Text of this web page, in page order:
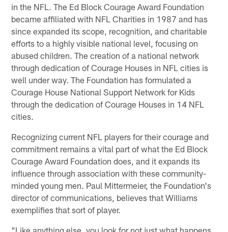
in the NFL. The Ed Block Courage Award Foundation
became affiliated with NFL Charities in 1987 and has
since expanded its scope, recognition, and charitable
efforts to a highly visible national level, focusing on
abused children. The creation of a national network
through dedication of Courage Houses in NFL cities is
well under way. The Foundation has formulated a
Courage House National Support Network for Kids
through the dedication of Courage Houses in 14 NFL
cities.
Recognizing current NFL players for their courage and
commitment remains a vital part of what the Ed Block
Courage Award Foundation does, and it expands its
influence through association with these community-
minded young men. Paul Mittermeier, the Foundation's
director of communications, believes that Williams
exemplifies that sort of player.
"Like anything else, you look for not just what happens